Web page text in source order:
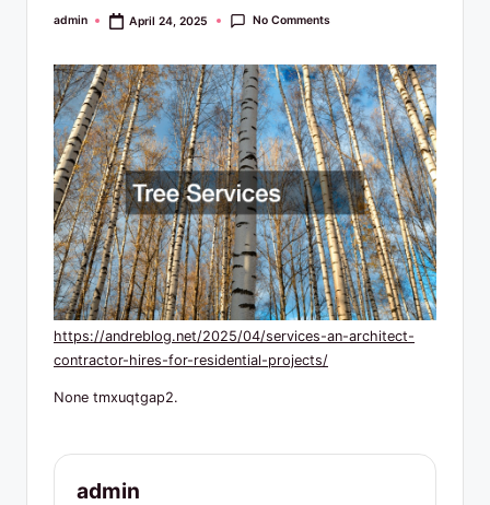
R
Posted
admin April 24, 2025 No Comments
https://andreblog.net/2025/04/services-an-architect-
contractor-hires-for-residential-projects/
None tmxuqtgap2.
admin